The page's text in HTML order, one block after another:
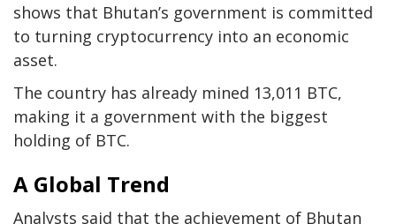
shows that Bhutan’s government is committed
to turning cryptocurrency into an economic
asset.
The country has already mined 13,011 BTC,
making it a government with the biggest
holding of BTC.
A Global Trend
Analysts said that the achievement of Bhutan